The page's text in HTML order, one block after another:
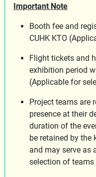
Important Note
Booth fee and
CUHK KTO
Flight tickets and
exhibition period
(Applicable for
Project teams are
presence at their
duration of the
be retained by the
and may serve as
selection of